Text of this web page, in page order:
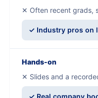
✕ Often recent grads,
✓ Industry pros on
Hands-on
✕ Slides and a
✓ Real company